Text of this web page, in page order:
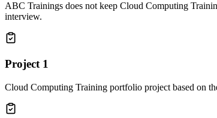
ABC Trainings does not keep Cloud Computing
interview.
Project 1
Cloud Computing Training portfolio project based on